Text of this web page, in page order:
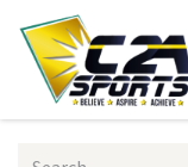
Skip to Content